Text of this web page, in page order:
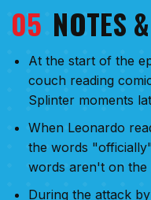
05 NOTES
At the start of the
couch reading
Splinter moments
When Leonardo
the words
words aren't on the
During the attack